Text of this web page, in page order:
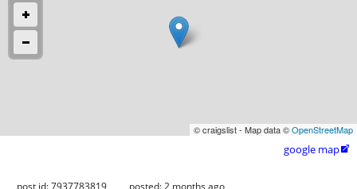
© craigslist - Map data ©OpenStreetMap
google map
post id: 7937783819 posted: 2 months ago